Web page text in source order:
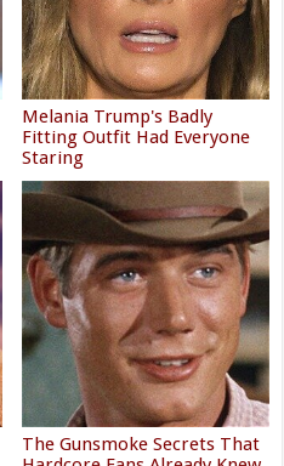
Melania Trump's Badly
Fitting Outfit Had Everyone
Staring
The Gunsmoke Secrets That